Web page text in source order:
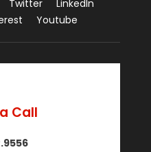
Twitter
LinkedIn
Youtube
Call